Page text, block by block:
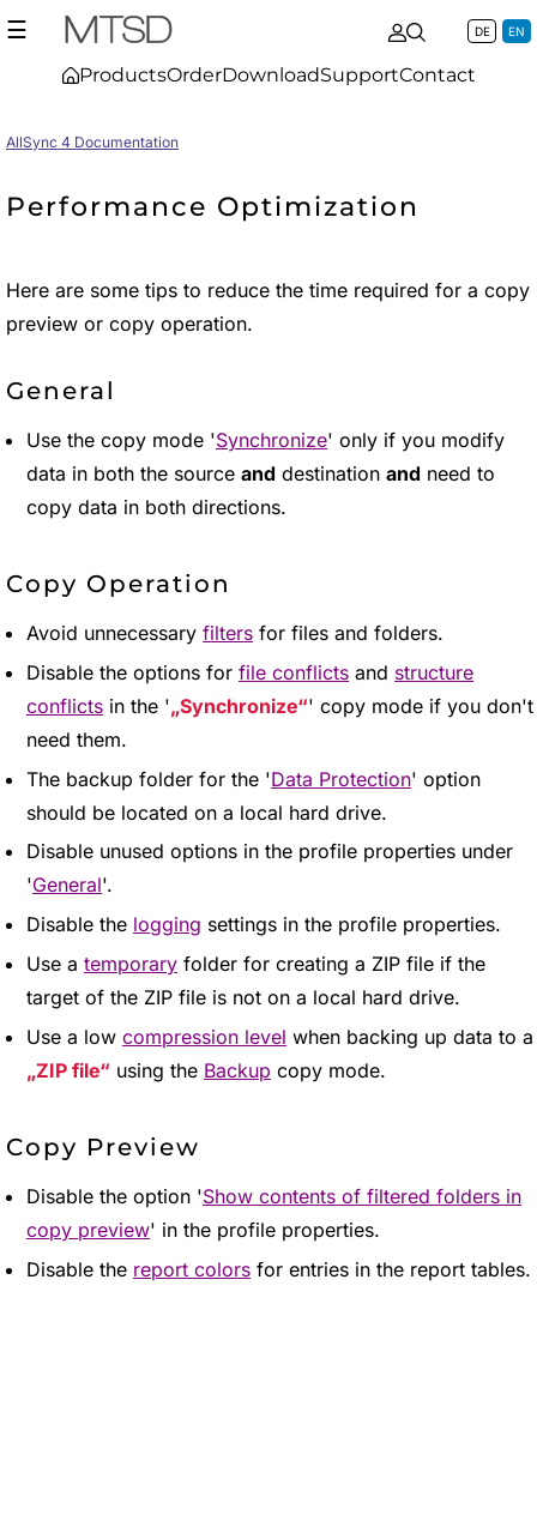
☰
ProductsOrderDownloadSupportContact
DE EN
AllSync 4 Documentation
Performance Optimization
Here are some tips to reduce the time required for a copy
preview or copy operation.
General
Use the copy mode 'Synchronize' only if you modify
data in both the source and destination and need to
copy data in both directions.
Copy Operation
Avoid unnecessary filters for files and folders.
Disable the options for file conflicts and structure
conflicts in the ' Synchronize ' copy mode if you don't
need them.
The backup folder for the 'Data Protection' option
should be located on a local hard drive.
Disable unused options in the profile properties under
'General'.
Disable the logging settings in the profile properties.
Use a temporary folder for creating a ZIP file if the
target of the ZIP file is not on a local hard drive.
Use a low compression level when backing up data to a
ZIP file
using the Backup copy mode.
Copy Preview
Disable the option 'Show contents of filtered folders in
copy preview' in the profile properties.
Disable the report colors for entries in the report tables.